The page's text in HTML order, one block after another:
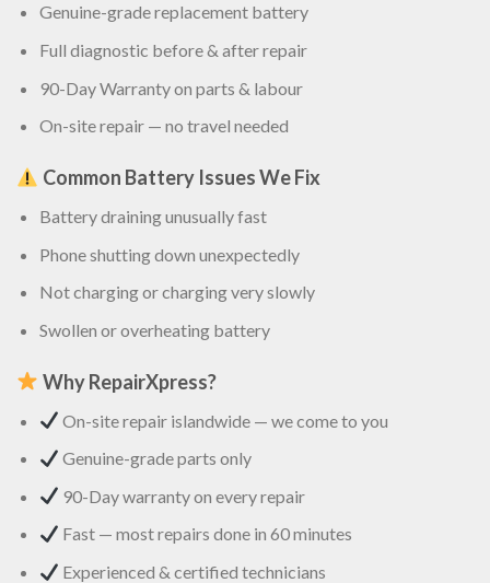
Genuine-grade replacement battery
Full diagnostic before & after repair
90-Day Warranty on parts & labour
On-site repair — no travel needed
Common Battery Issues We Fix
Battery draining unusually fast
Phone shutting down unexpectedly
Not charging or charging very slowly
Swollen or overheating battery
Why RepairXpress?
On-site repair islandwide — we come to you
Genuine-grade parts only
90-Day warranty on every repair
Fast — most repairs done in 60 minutes
Experienced & certified technicians